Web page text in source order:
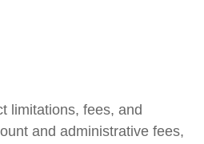
limitations, fees, and
and administrative fees,